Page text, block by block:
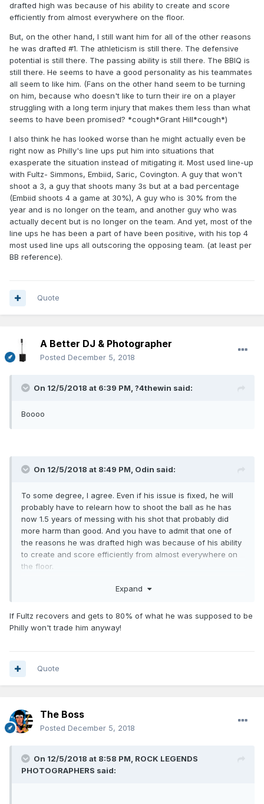
drafted high was because of his ability to create and score
efficiently from almost everywhere on the floor.
But, on the other hand, I still want him for all of the other reasons
he was drafted #1. The athleticism is still there. The defensive
potential is still there. The passing ability is still there. The BBIQ is
still there. He seems to have a good personality as his teammates
all seem to like him. (Fans on the other hand seem to be turning
on him, because who doesn't like to turn their ire on a player
struggling with a long term injury that makes them less than what
seems to have been promised? *cough*Grant Hill*cough*)
I also think he has looked worse than he might actually even be
right now as Philly's line ups put him into situations that
exasperate the situation instead of mitigating it. Most used line-up
with Fultz- Simmons, Embiid, Saric, Covington. A guy that won't
shoot a 3, a guy that shoots many 3s but at a bad percentage
(Embiid shoots 4 a game at 30%), A guy who is 30% from the
year and is no longer on the team, and another guy who was
actually decent but is no longer on the team. And yet, most of the
line ups he has been a part of have been positive, with his top 4
most used line ups all outscoring the opposing team. (at least per
BB reference).
Quote
A Better DJ & Photographer
Posted December 5, 2018
On 12/5/2018 at 6:39 PM, ?4thewin said:
Boooo
On 12/5/2018 at 8:49 PM, Odin said:
To some degree, I agree. Even if his issue is fixed, he will
probably have to relearn how to shoot the ball as he has
now 1.5 years of messing with his shot that probably did
more harm than good. And you have to admit that one of
the reasons he was drafted high was because of his ability
to create and score efficiently from almost everywhere on
the floor.
But, on the other hand, I still want him for all of the other
there. The BBIQ is still there. He seems to have a good
personality as his teammates all seem to like him. (Fans on
long term injury that makes them less than what seems to
even be right now as Philly's line ups put him into situations
that exasperate the situation instead of mitigating it. Most
used line-up with Fultz- Simmons, Embiid, Saric, Covington.
a bad percentage (Embiid shoots 4 a game at 30%), A guy
who is 30% from the year and is no longer on the team, and
Expand
If Fultz recovers and gets to 80% of what he was supposed to be
Philly won't trade him anyway!
Quote
The Boss
Posted December 5, 2018
On 12/5/2018 at 8:58 PM, ROCK LEGENDS
PHOTOGRAPHERS said: